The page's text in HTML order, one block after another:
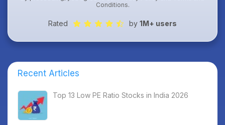
Conditions.
Rated by 1M+ users
Recent Articles
Top 13 Low PE Ratio Stocks in India 2026